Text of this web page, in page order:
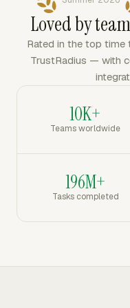
Loved by
Rated in the top time
TrustRadius — with
10K+
Teams worldwide
196M+
Tasks completed